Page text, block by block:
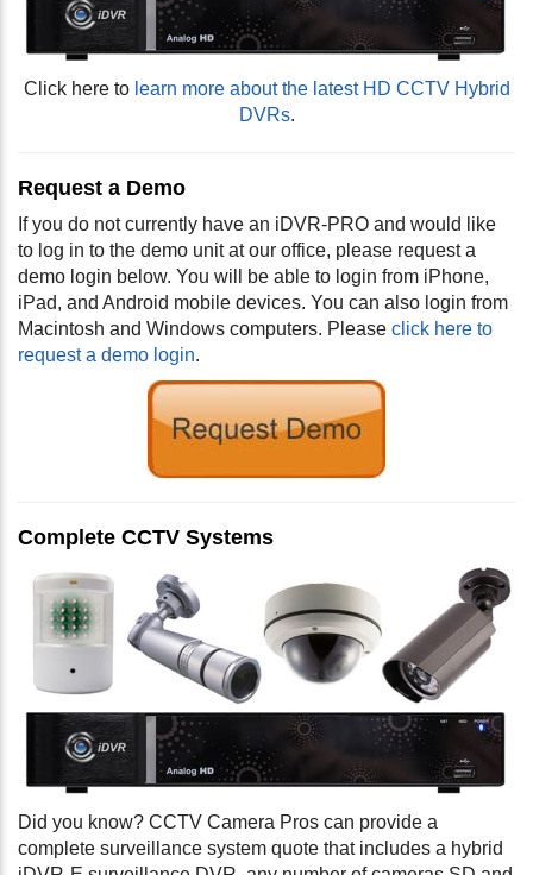
Click here to learn more about the latest HD CCTV Hybrid
DVRs.
Request a Demo
If you do not currently have an iDVR-PRO and would like
to log in to the demo unit at our office, please request a
demo login below. You will be able to login from iPhone,
iPad, and Android mobile devices. You can also login from
Macintosh and Windows computers. Please click here to
request a demo login.
Complete CCTV Systems
Did you know? CCTV Camera Pros can provide a
complete surveillance system quote that includes a hybrid